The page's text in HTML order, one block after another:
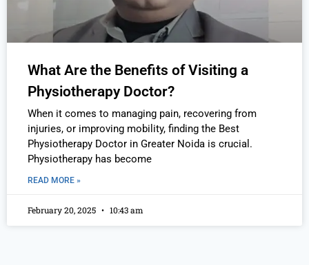
What Are the Benefits of Visiting a
Physiotherapy Doctor?
When it comes to managing pain, recovering from
injuries, or improving mobility, finding the Best
Physiotherapy Doctor in Greater Noida is crucial.
Physiotherapy has become
READ MORE »
February 20, 2025 10:43 am